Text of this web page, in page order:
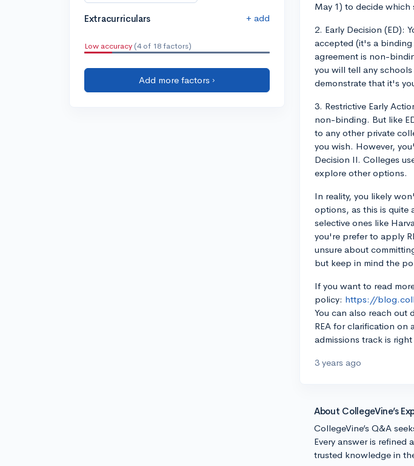
Extracurriculars + add
Low accuracy (4 of 18 factors)
Add more factors ›
May 1) to decide
2. Early Decision (ED):
accepted (it's a
agreement is non-
you will tell any
demonstrate that it's
3. Restrictive Early
non-binding. But like
to any other private
you wish. However,
Decision II. Colleges
explore other options.
In reality, you likely
options, as this is quite
selective ones like
you're prefer to apply
unsure about
but keep in mind the
If you want to read
policy: https://
You can also reach out
REA for clarification
admissions track is
3 years ago
About CollegeVine’s
CollegeVine’s Q&A
Every answer is refined
trusted knowledge in